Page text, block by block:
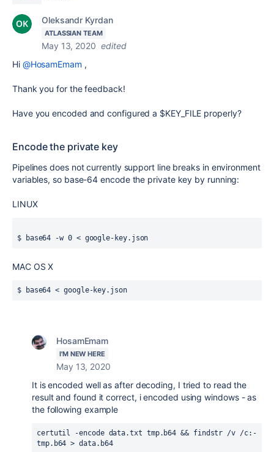
Oleksandr Kyrdan
ATLASSIAN TEAM
May 13, 2020 edited
Hi @HosamEmam ,
Thank you for the feedback!
Have you encoded and configured a $KEY_FILE properly?
Encode the private key
Pipelines does not currently support line breaks in environment
variables, so base-64 encode the private key by running:
LINUX
$ base64 -w 0 < google-key.json
MAC OS X
$ base64 < google-key.json
HosamEmam
I'M NEW HERE
May 13, 2020
It is encoded well as after decoding, I tried to read the
result and found it correct, i encoded using windows - as
the following example
certutil -encode data.txt tmp.b64 && findstr /v /c:-
tmp.b64 > data.b64